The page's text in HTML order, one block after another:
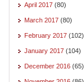
April 2017 (80)
March 2017 (80)
February 2017 (102)
January 2017 (104)
December 2016 (65)